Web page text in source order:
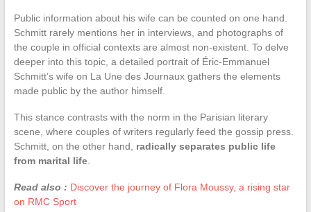
Public information about his wife can be counted on one hand.
Schmitt rarely mentions her in interviews, and photographs of
the couple in official contexts are almost non-existent. To delve
deeper into this topic, a detailed portrait of Éric-Emmanuel
Schmitt’s wife on La Une des Journaux gathers the elements
made public by the author himself.
This stance contrasts with the norm in the Parisian literary
scene, where couples of writers regularly feed the gossip press.
Schmitt, on the other hand, radically separates public life
from marital life.
Read also : Discover the journey of Flora Moussy, a rising star
on RMC Sport